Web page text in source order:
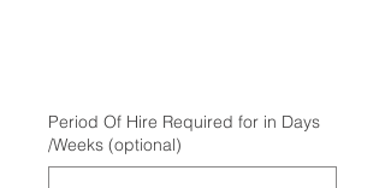
Period Of Hire Required for in Days
/Weeks (optional)